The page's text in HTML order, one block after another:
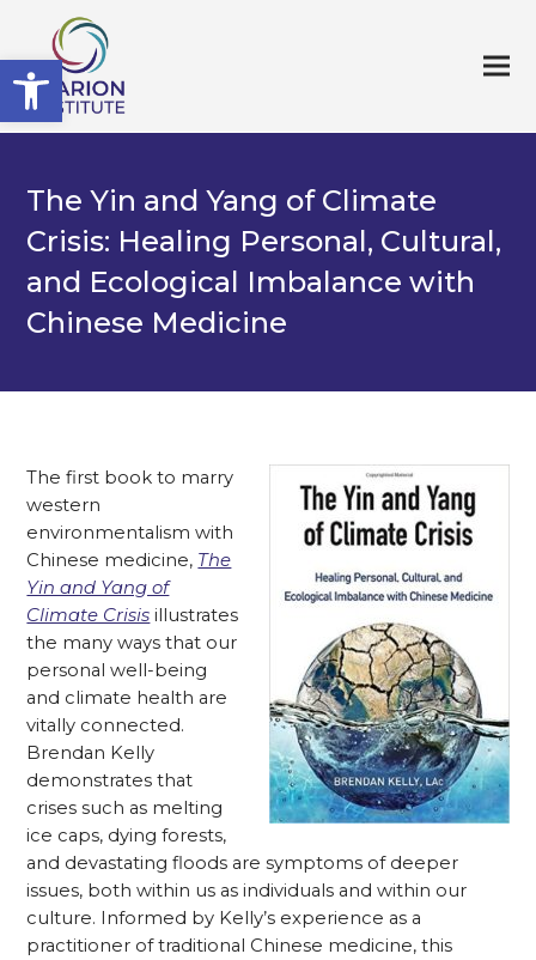
Open toolbar
The Yin and Yang of Climate
Crisis: Healing Personal, Cultural,
and Ecological Imbalance with
Chinese Medicine
The first book to marry
western
environmentalism with
Chinese medicine, The
Yin and Yang of
Climate Crisis illustrates
the many ways that our
personal well-being
and climate health are
vitally connected.
Brendan Kelly
demonstrates that
crises such as melting
ice caps, dying forests,
and devastating floods are symptoms of deeper
issues, both within us as individuals and within our
culture. Informed by Kelly’s experience as a
practitioner of traditional Chinese medicine, this